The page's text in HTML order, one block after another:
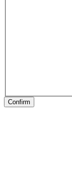
Confirm